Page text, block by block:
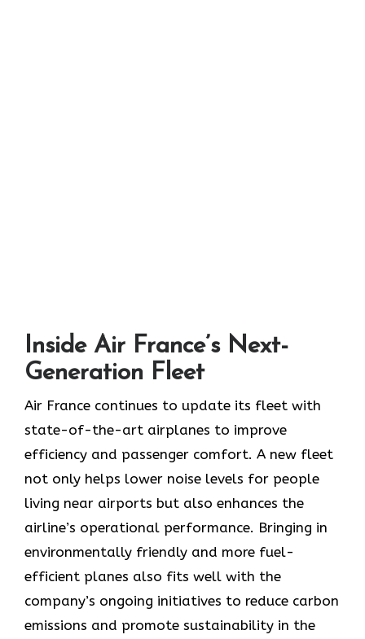
Inside Air France’s Next-
Generation Fleet
Air​‍​‌‍​‍‌​‍​‌‍​‍‌ France continues to update its fleet with
state-of-the-art airplanes to improve
efficiency and passenger comfort. A new fleet
not only helps lower noise levels for people
living near airports but also enhances the
airline’s operational performance. Bringing in
environmentally friendly and more fuel-
efficient planes also fits well with the
company’s ongoing initiatives to reduce carbon
emissions and promote sustainability in the